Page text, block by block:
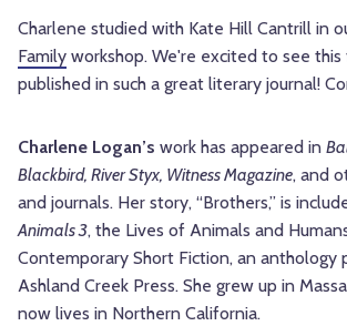
Charlene studied with Kate Hill Cantrill in
Family workshop. We're excited to see
published in such a great literary journal!
Charlene Logan’s work has appeared in
Blackbird, River Styx, Witness Magazine, and
and journals. Her story, “Brothers,” is
Animals 3, the Lives of Animals and
Contemporary Short Fiction, an anthology
Ashland Creek Press. She grew up in
now lives in Northern California.